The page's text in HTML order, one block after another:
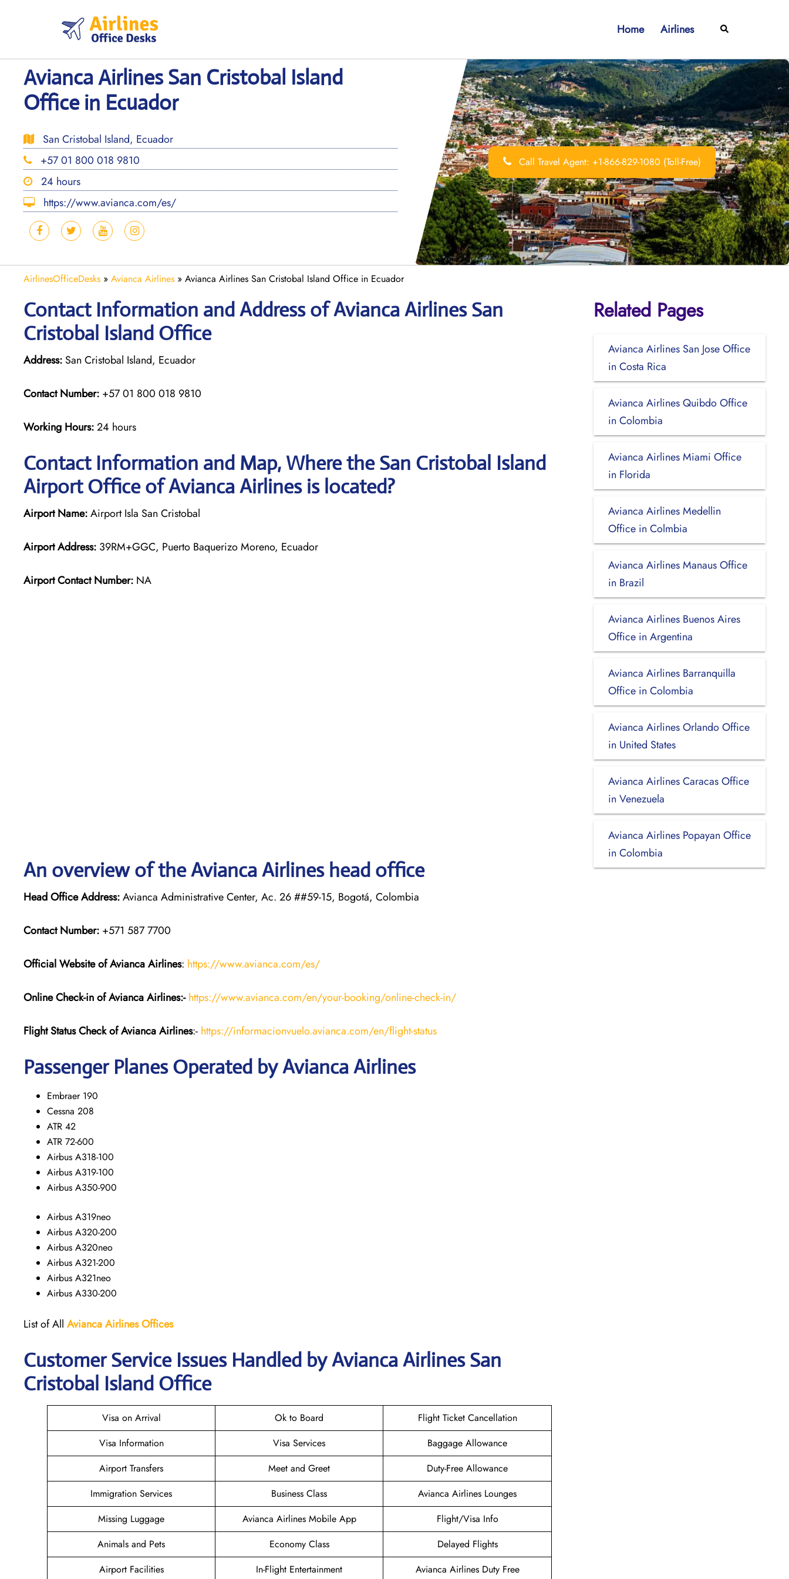
Home Airlines Search
Avianca Airlines San Cristobal Island
Office in Ecuador
San Cristobal Island, Ecuador
+57 01 800 018 9810
24 hours
https://www.avianca.com/es/
Call Travel Agent: +1-866-829-1080 (Toll-Free)
AirlinesOfficeDesks » Avianca Airlines » Avianca Airlines San Cristobal Island Office in Ecuador
Contact Information and Address of Avianca Airlines San
Cristobal Island Office
Address: San Cristobal Island, Ecuador
Contact Number: +57 01 800 018 9810
Working Hours:24 hours
Contact Information and Map, Where the San Cristobal Island
Airport Office of Avianca Airlines is located?
Airport Name:Airport Isla San Cristobal
Airport Address: 39RM+GGC, Puerto Baquerizo Moreno, Ecuador
Airport Contact Number: NA
An overview of the Avianca Airlines head office
Head Office Address:Avianca Administrative Center, Ac. 26 ##59-15, Bogotá, Colombia
Contact Number: +571 587 7700
Official Website of Avianca Airlines: https://www.avianca.com/es/
Online Check-in of Avianca Airlines:- https://www.avianca.com/en/your-booking/online-check-in/
Flight StatusCheckof Avianca Airlines:- https://informacionvuelo.avianca.com/en/flight-status
Passenger Planes Operated by Avianca Airlines
Embraer 190
Cessna 208
ATR 42
ATR 72-600
Airbus A318-100
Airbus A319-100
Airbus A350-900
Airbus A319neo
Airbus A320-200
Airbus A320neo
Airbus A321-200
Airbus A321neo
Airbus A330-200
List of All Avianca AirlinesOffices
Customer Service Issues Handled by Avianca Airlines San
Cristobal Island Office
Visa on Arrival Ok to Board
Flight Ticket Cancellation
Visa Information
Visa Services
Baggage Allowance
Airport Transfers
Meet and Greet
Duty-Free Allowance
Immigration Services
Business Class
Avianca Airlines Lounges
Missing Luggage
Avianca Airlines Mobile App
Flight/Visa Info
Animals and Pets
Economy Class
Delayed Flights
Airport Facilities
In-Flight Entertainment Avianca Airlines Duty Free
Related Pages
Avianca Airlines San Jose Office
in Costa Rica
Avianca Airlines Quibdo Office
in Colombia
Avianca Airlines Miami Office
in Florida
Avianca Airlines Medellin
Office in Colmbia
Avianca Airlines Manaus Office
in Brazil
Avianca Airlines Buenos Aires
Office in Argentina
Avianca Airlines Barranquilla
Office in Colombia
Avianca Airlines Orlando Office
in United States
Avianca Airlines Caracas Office
in Venezuela
Avianca Airlines Popayan Office
in Colombia